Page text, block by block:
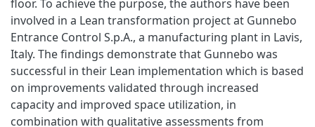
floor. To achieve the purpose, the authors have been
involved in a Lean transformation project at Gunnebo
Entrance Control S.p.A., a manufacturing plant in Lavis,
Italy. The findings demonstrate that Gunnebo was
successful in their Lean implementation which is based
on improvements validated through increased
capacity and improved space utilization, in
combination with qualitative assessments from